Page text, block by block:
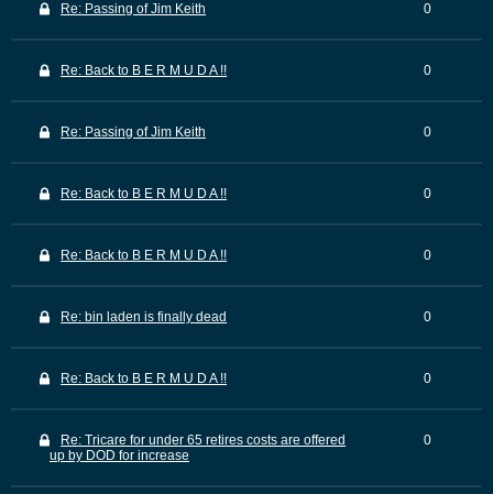
Re: Passing of Jim Keith 0
Re: Back to B E R M U D A !! 0
Re: Passing of Jim Keith 0
Re: Back to B E R M U D A !! 0
Re: Back to B E R M U D A !! 0
Re: bin laden is finally dead 0
Re: Back to B E R M U D A !! 0
Re: Tricare for under 65 retires costs are offered
up by DOD for increase
0